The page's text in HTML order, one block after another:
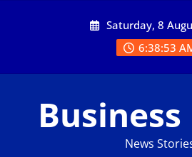
Saturday, 8
6:38:54
News